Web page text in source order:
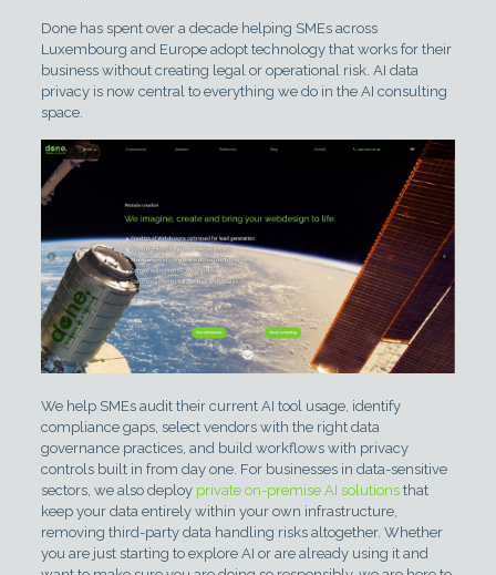
Done has spent over a decade helping SMEs across
Luxembourg and Europe adopt technology that works for their
business without creating legal or operational risk. AI data
privacy is now central to everything we do in the AI consulting
space.
We help SMEs audit their current AI tool usage, identify
compliance gaps, select vendors with the right data
governance practices, and build workflows with privacy
controls built in from day one. For businesses in data-sensitive
sectors, we also deploy private on-premise AI solutionsthat
keep your data entirely within your own infrastructure,
removing third-party data handling risks altogether. Whether
you are just starting to explore AI or are already using it and